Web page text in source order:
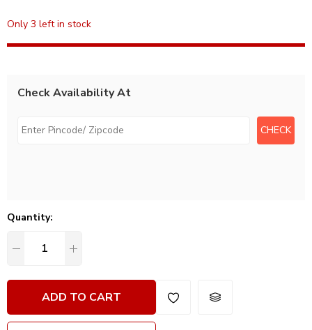
Only 3 left in stock
Check Availability At
Quantity:
ADD TO CART